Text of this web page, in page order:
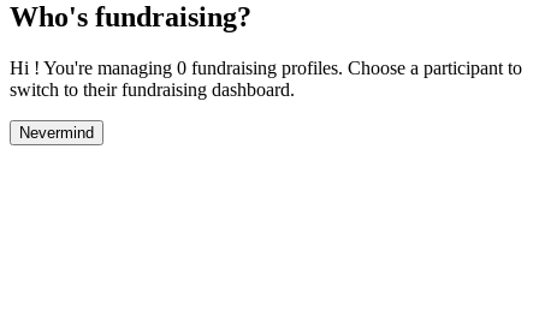
Who's fundraising?
Hi ! You're managing 0 fundraising profiles. Choose a participant to
switch to their fundraising dashboard.
Nevermind